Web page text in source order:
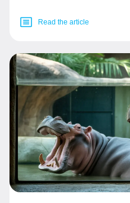
Read the article